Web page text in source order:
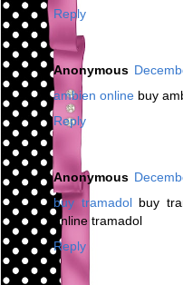
Reply
Anonymous
ambien online buy
Reply
Anonymous
buy tramadolbuy
online tramadol
Reply